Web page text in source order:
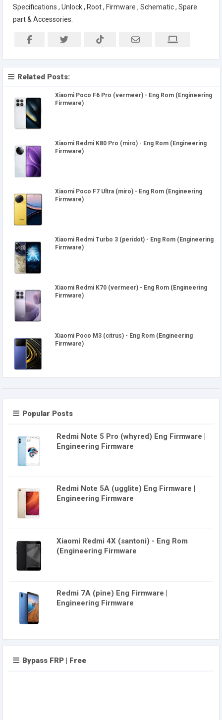
Specifications , Unlock , Root , Firmware , Schematic , Spare
part & Accessories.
Related Posts:
Xiaomi Poco F6 Pro (vermeer) - Eng Rom (Engineering
Firmware)
Xiaomi Redmi K80 Pro (miro) - Eng Rom (Engineering
Firmware)
Xiaomi Poco F7 Ultra (miro) - Eng Rom (Engineering
Firmware)
Xiaomi Redmi Turbo 3 (peridot) - Eng Rom (Engineering
Firmware)
Xiaomi Redmi K70 (vermeer) - Eng Rom (Engineering
Firmware)
Xiaomi Poco M3 (citrus) - Eng Rom (Engineering
Firmware)
Popular Posts
Redmi Note 5 Pro (whyred) Eng Firmware |
Engineering Firmware
Redmi Note 5A (ugglite) Eng Firmware |
Engineering Firmware
Xiaomi Redmi 4X (santoni) - Eng Rom
(Engineering Firmware
Redmi 7A (pine) Eng Firmware |
Engineering Firmware
Bypass FRP | Free